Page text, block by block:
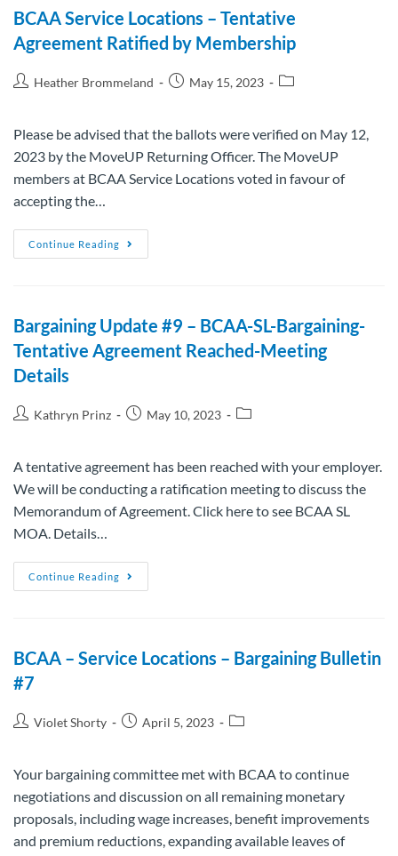
BCAA Service Locations – Tentative
Agreement Ratified by Membership
Heather Brommeland May 15, 2023
Please be advised that the ballots were verified on May 12,
2023 by the MoveUP Returning Officer. The MoveUP
members at BCAA Service Locations voted in favour of
accepting the…
Continue Reading
Bargaining Update #9 – BCAA-SL-Bargaining-
Tentative Agreement Reached-Meeting
Details
Kathryn Prinz May 10, 2023
A tentative agreement has been reached with your employer.
We will be conducting a ratification meeting to discuss the
Memorandum of Agreement. Click here to see BCAA SL
MOA. Details…
Continue Reading
BCAA – Service Locations – Bargaining Bulletin
#7
Violet Shorty April 5, 2023
Your bargaining committee met with BCAA to continue
negotiations and discussion on all remaining monetary
proposals, including wage increases, benefit improvements
and premium reductions, expanding available leaves of